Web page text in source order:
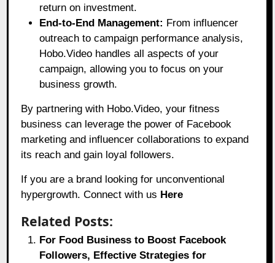
return on investment.
End-to-End Management: From influencer
outreach to campaign performance analysis,
Hobo.Video handles all aspects of your
campaign, allowing you to focus on your
business growth.
By partnering with Hobo.Video, your fitness
business can leverage the power of Facebook
marketing and influencer collaborations to expand
its reach and gain loyal followers.
If you are a brand looking for unconventional
hypergrowth. Connect with us Here
Related Posts:
For Food Business to Boost Facebook
Followers, Effective Strategies for